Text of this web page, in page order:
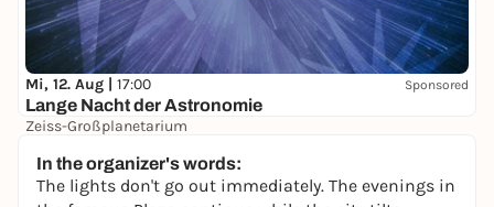
Mi, 12. Aug | 17:00 Sponsored
Lange Nacht der Astronomie
Zeiss-Großplanetarium
In the organizer's words:
The lights don't go out immediately. The evenings in